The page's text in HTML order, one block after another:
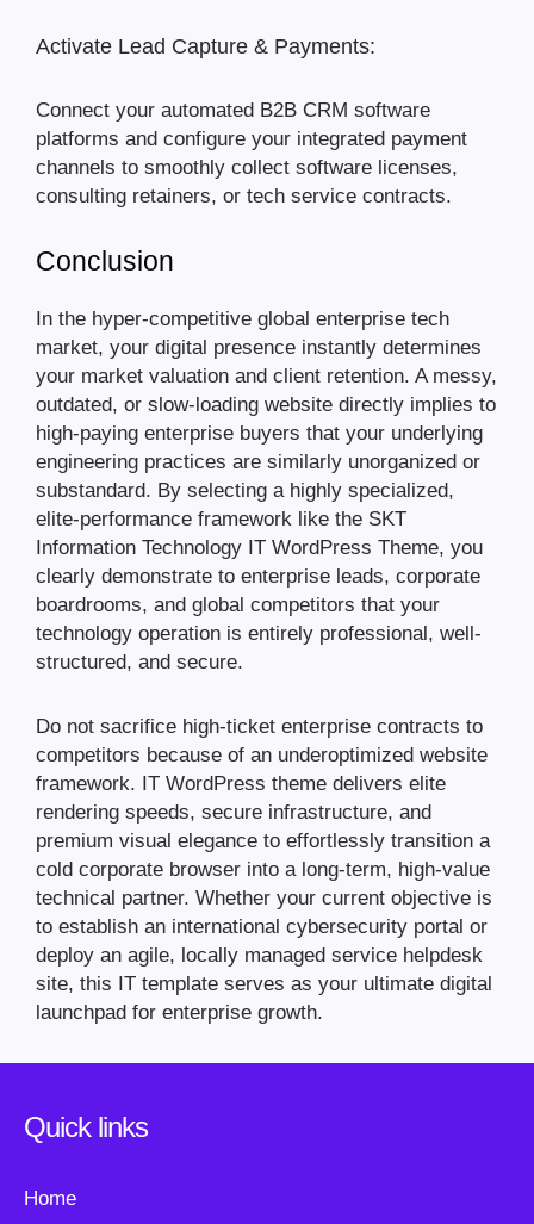
Activate Lead Capture & Payments:
Connect your automated B2B CRM software
platforms and configure your integrated payment
channels to smoothly collect software licenses,
consulting retainers, or tech service contracts.
Conclusion
In the hyper-competitive global enterprise tech
market, your digital presence instantly determines
your market valuation and client retention. A messy,
outdated, or slow-loading website directly implies to
high-paying enterprise buyers that your underlying
engineering practices are similarly unorganized or
substandard. By selecting a highly specialized,
elite-performance framework like the SKT
Information Technology IT WordPress Theme, you
clearly demonstrate to enterprise leads, corporate
boardrooms, and global competitors that your
technology operation is entirely professional, well-
structured, and secure.
Do not sacrifice high-ticket enterprise contracts to
competitors because of an underoptimized website
framework. IT WordPress theme delivers elite
rendering speeds, secure infrastructure, and
premium visual elegance to effortlessly transition a
cold corporate browser into a long-term, high-value
technical partner. Whether your current objective is
to establish an international cybersecurity portal or
deploy an agile, locally managed service helpdesk
site, this IT template serves as your ultimate digital
launchpad for enterprise growth.
Quick links
Home